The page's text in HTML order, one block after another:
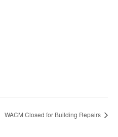
WACM Closed for Building Repairs